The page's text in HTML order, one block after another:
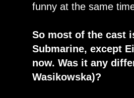
funny at the same
So most of the cast
Submarine, except
now. Was it any
Wasikowska)?